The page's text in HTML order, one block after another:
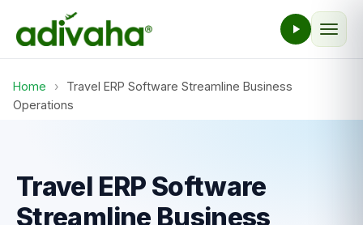
Home ›
Travel ERP Software Streamline Business
Operations
Travel ERP Software
Streamline Business